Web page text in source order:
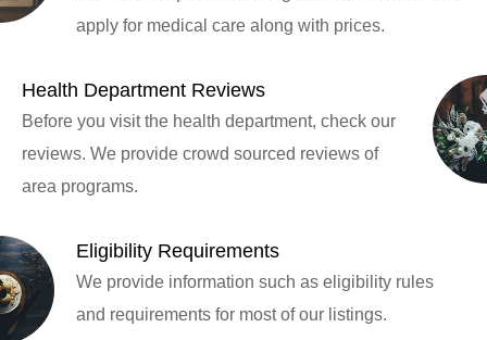
apply for medical care along with prices.
Health Department Reviews
Before you visit the health department, check our
reviews. We provide crowd sourced reviews of
area programs.
Eligibility Requirements
We provide information such as eligibility rules
and requirements for most of our listings.